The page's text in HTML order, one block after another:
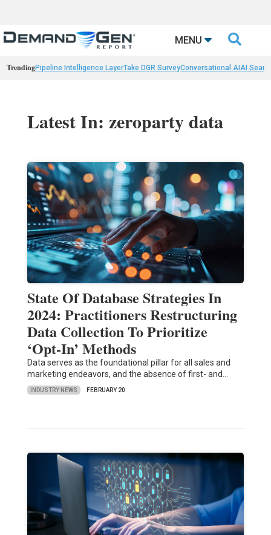
MENU 
TrendingPipeline Intelligence LayerTake DGR SurveyConversational AIAI
Latest In: zeroparty data
State Of Database Strategies In
2024: Practitioners Restructuring
Data Collection To Prioritize
‘Opt-In’ Methods
Data serves as the foundational pillar for all sales and
marketing endeavors, and the absence of first- and…
INDUSTRY NEWS FEBRUARY 20